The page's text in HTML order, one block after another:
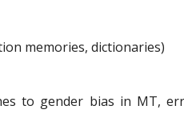
memories, dictionaries)
to gender bias in MT,